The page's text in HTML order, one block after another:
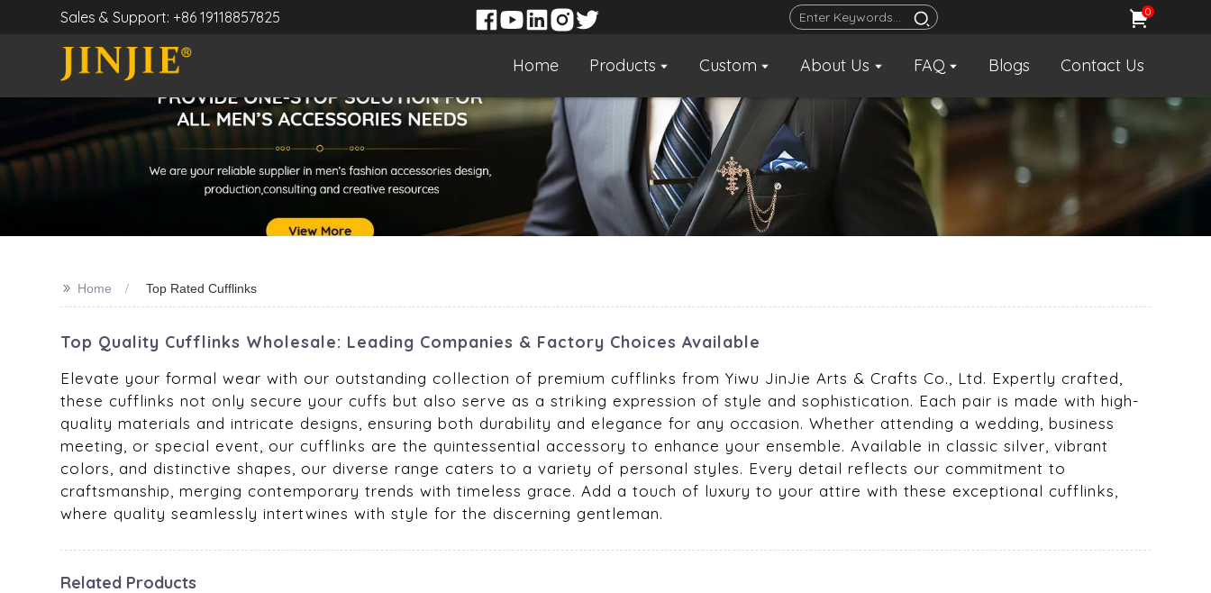
Sales & Support: +86 19118857825 0
Home Products Custom About Us FAQ Blogs Contact Us
>> Home Top Rated Cufflinks
Top Quality Cufflinks Wholesale: Leading Companies & Factory Choices Available
Elevate your formal wear with our outstanding collection of premium cufflinks from Yiwu JinJie Arts & Crafts Co., Ltd. Expertly crafted,
these cufflinks not only secure your cuffs but also serve as a striking expression of style and sophistication. Each pair is made with high-
quality materials and intricate designs, ensuring both durability and elegance for any occasion. Whether attending a wedding, business
meeting, or special event, our cufflinks are the quintessential accessory to enhance your ensemble. Available in classic silver, vibrant
colors, and distinctive shapes, our diverse range caters to a variety of personal styles. Every detail reflects our commitment to
craftsmanship, merging contemporary trends with timeless grace. Add a touch of luxury to your attire with these exceptional cufflinks,
where quality seamlessly intertwines with style for the discerning gentleman.
Related Products